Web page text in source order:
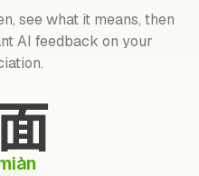
see what it means, then
AI feedback on your